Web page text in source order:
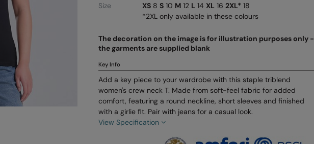
Size
XS8 S10 M12 L 14 XL 16 2XL* 18
*2XL only available in these colours
The decoration on the image is for illustration purposes only -
the garments are supplied blank
Key Info
Add a key piece to your wardrobe with this staple triblend
women's crew neck T. Made from soft-feel fabric for added
comfort, featuring a round neckline, short sleeves and finished
with a girlie fit. Pair with jeans for a casual look.
View Specification